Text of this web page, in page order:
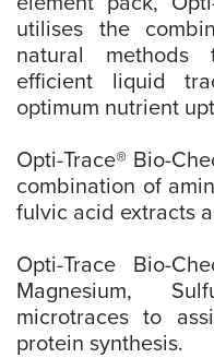
utilises the
natural
efficient liquid
optimum nutrient
Opti-Trace® Bio-
combination of
fulvic acid extracts
Opti-Trace Bio-
Magnesium,
microtraces to
protein synthesis.